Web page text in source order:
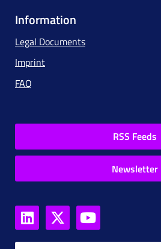
Information
Legal Documents
Imprint
FAQ
RSS Feeds
Newsletter